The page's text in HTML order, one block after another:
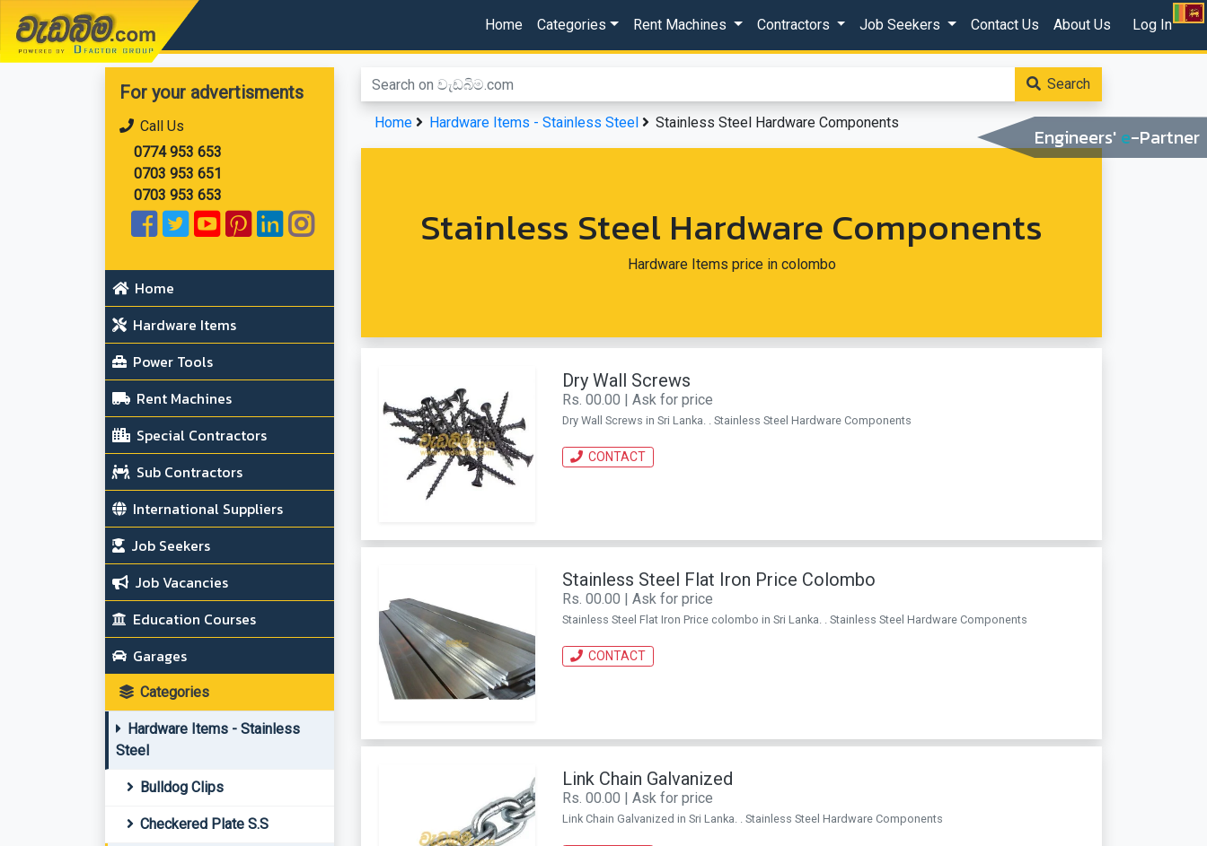
Engineers' e-Partner
වැඩබිම.com Home Categories Rent Machines Contractors Job Seekers Contact Us About Us Log In
For your advertisments
Call Us
0774 953 653
0703 953 651
0703 953 653
Home
Hardware Items
Power Tools
Rent Machines
Special Contractors
Sub Contractors
International Suppliers
Job Seekers
Job Vacancies
Education Courses
Garages
Categories
Hardware Items - Stainless
Steel
Bulldog Clips
Checkered Plate S.S
Search
Home Hardware Items - Stainless Steel Stainless Steel Hardware Components
Stainless Steel Hardware Components
Hardware Items price in colombo
Dry Wall Screws
Rs. 00.00 | Ask for price
Dry Wall Screws in Sri Lanka. . Stainless Steel Hardware Components
CONTACT
Stainless Steel Flat Iron Price Colombo
Rs. 00.00 | Ask for price
Stainless Steel Flat Iron Price colombo in Sri Lanka. . Stainless Steel Hardware Components
CONTACT
Link Chain Galvanized
Rs. 00.00 | Ask for price
Link Chain Galvanized in Sri Lanka. . Stainless Steel Hardware Components